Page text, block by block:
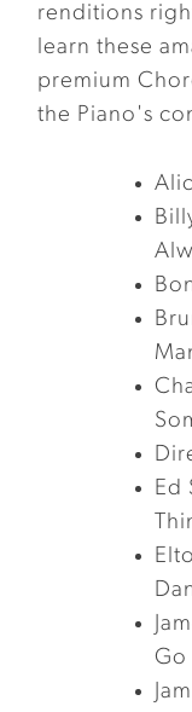
renditions
learn these
premium
the Piano's
Ed
Go